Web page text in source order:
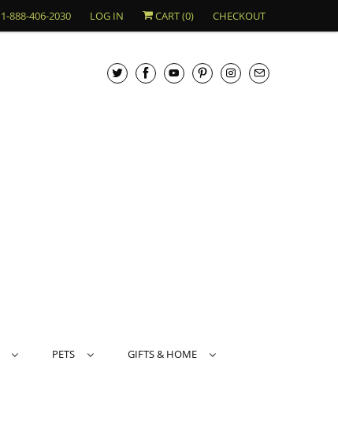
1-888-406-2030 LOG IN CART (0) CHECKOUT
PETS GIFTS & HOME